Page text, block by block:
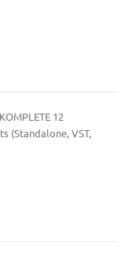
12
(Standalone, VST,